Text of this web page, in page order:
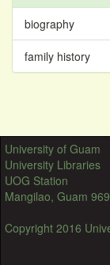
biography
family history
University of Guam
University Libraries
UOG Station
Mangilao, Guam
Copyright 2016